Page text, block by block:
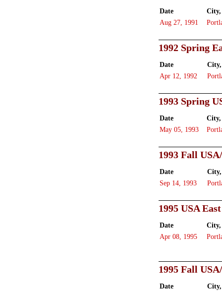
Date City,
Aug 27, 1991
1992 Spring
Date
Apr 12, 1992
1993 Spring
Date City,
May 05, 1993
1993 Fall
Date
Sep 14, 1993
1995 USA
Date City,
Apr 08, 1995
1995 Fall
Date